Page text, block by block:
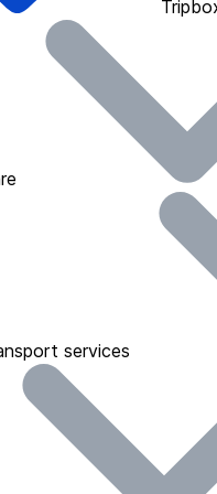
services